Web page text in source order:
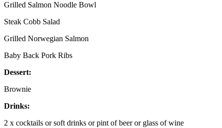
Grilled Salmon Noodle Bowl
Steak Cobb Salad
Grilled Norwegian Salmon
Baby Back Pork Ribs
Dessert:
Brownie
Drinks:
2 x cocktails or soft drinks or pint of beer or glass of wine